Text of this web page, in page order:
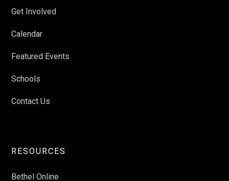
Get Involved
Calendar
Featured Events
Schools
Contact Us
RESOURCES
Bethel Online